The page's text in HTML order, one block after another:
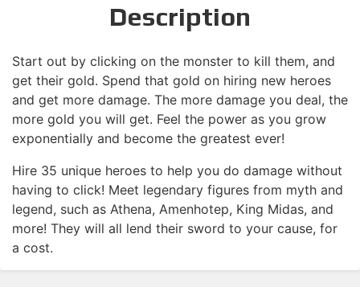
Description
Start out by clicking on the monster to kill them, and
get their gold. Spend that gold on hiring new heroes
and get more damage. The more damage you deal, the
more gold you will get. Feel the power as you grow
exponentially and become the greatest ever!
Hire 35 unique heroes to help you do damage without
having to click! Meet legendary figures from myth and
legend, such as Athena, Amenhotep, King Midas, and
more! They will all lend their sword to your cause, for
a cost.